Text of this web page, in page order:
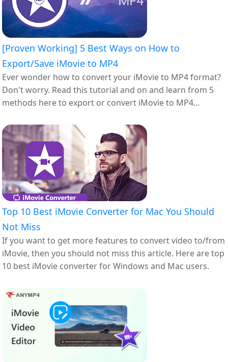
[Proven Working] 5 Best Ways on How to
Export/Save iMovie to MP4
Ever wonder how to convert your iMovie to MP4 format?
Don't worry. Read this tutorial and on and learn from 5
methods here to export or convert iMovie to MP4
Top 10 Best iMovie Converter for Mac You Should
Not Miss
If you want to get more features to convert video to/from
iMovie, then you should not miss this article. Here are top
10 best iMovie converter for Windows and Mac users.